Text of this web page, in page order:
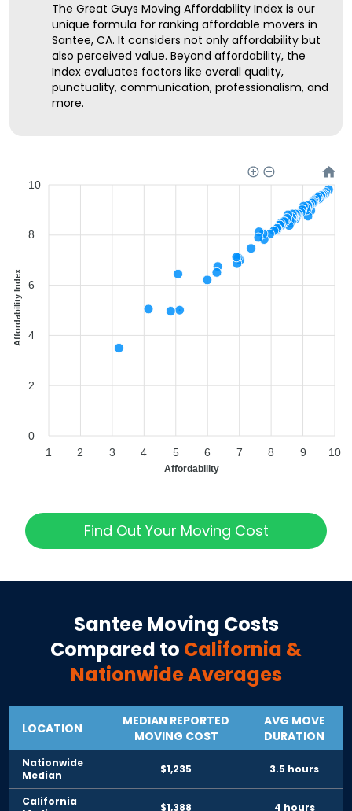
The Great Guys Moving Affordability Index is our
unique formula for ranking affordable movers in
Santee, CA. It considers not only affordability but
also perceived value. Beyond affordability, the
Index evaluates factors like overall quality,
punctuality, communication, professionalism, and
more.
10
8
6
4
2
0
Affordability Index
1 2 3 4 5 6 7 8 9 10
Affordability
Find Out Your Moving Cost
SanteeMoving Costs
Compared to California &
Nationwide Averages
LOCATION
MEDIAN REPORTED
MOVING COST
AVG MOVE
DURATION
Nationwide
Median
$1,235 3.5 hours
California
$1,388 4 hours